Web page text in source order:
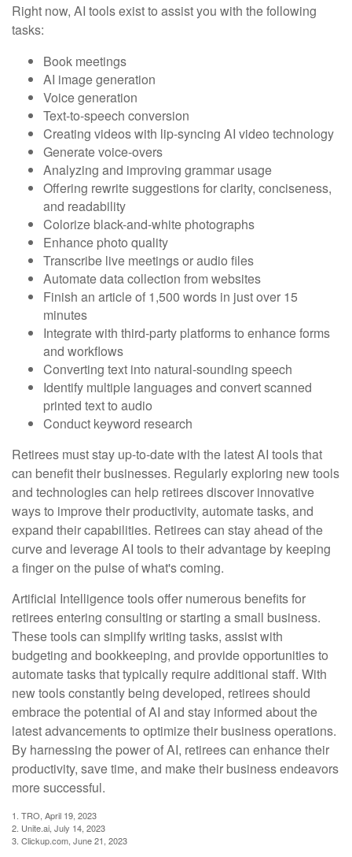
Right now, AI tools exist to assist you with the following
tasks:
Book meetings
AI image generation
Voice generation
Text-to-speech conversion
Creating videos with lip-syncing AI video technology
Generate voice-overs
Analyzing and improving grammar usage
Offering rewrite suggestions for clarity, conciseness,
and readability
Colorize black-and-white photographs
Enhance photo quality
Transcribe live meetings or audio files
Automate data collection from websites
Finish an article of 1,500 words in just over 15
minutes
Integrate with third-party platforms to enhance forms
and workflows
Converting text into natural-sounding speech
Identify multiple languages and convert scanned
printed text to audio
Conduct keyword research
Retirees must stay up-to-date with the latest AI tools that
can benefit their businesses. Regularly exploring new tools
and technologies can help retirees discover innovative
ways to improve their productivity, automate tasks, and
expand their capabilities. Retirees can stay ahead of the
curve and leverage AI tools to their advantage by keeping
a finger on the pulse of what's coming.
Artificial Intelligence tools offer numerous benefits for
retirees entering consulting or starting a small business.
These tools can simplify writing tasks, assist with
budgeting and bookkeeping, and provide opportunities to
automate tasks that typically require additional staff. With
new tools constantly being developed, retirees should
embrace the potential of AI and stay informed about the
latest advancements to optimize their business operations.
By harnessing the power of AI, retirees can enhance their
productivity, save time, and make their business endeavors
more successful.
1. TRO, April 19, 2023
2. Unite.ai, July 14, 2023
3. Clickup.com, June 21, 2023